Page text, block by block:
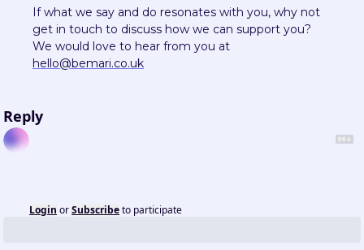
If what we say and do resonates with you, why not
get in touch to discuss how we can support you?
hello@bemari.co.uk
Reply
Login orSubscribeto participate